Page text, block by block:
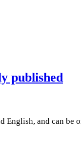
published
English, and can